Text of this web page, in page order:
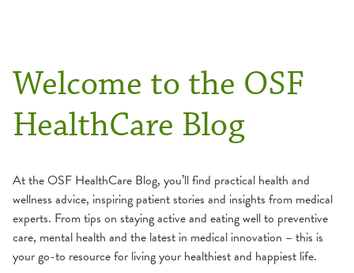
Welcome to the OSF
HealthCare Blog
At the OSF HealthCare Blog, you’ll find practical health and
wellness advice, inspiring patient stories and insights from medical
experts. From tips on staying active and eating well to preventive
care, mental health and the latest in medical innovation – this is
your go-to resource for living your healthiest and happiest life.